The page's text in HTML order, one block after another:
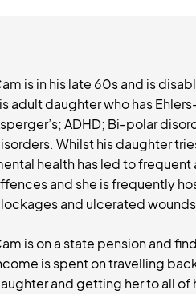
is in his late 60s and is
adult daughter who has
ADHD; Bi-polar
Whilst his daughter
health has led to
and she is frequently
and ulcerated
is on a state pension and
is spent on travelling
and getting her to all of